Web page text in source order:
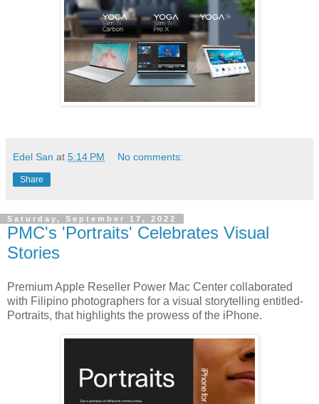
Edel San at 5:14 PM No comments:
Share
Saturday, September 17, 2022
PMC's 'Portraits' Celebrates Visual
Stories
Premium Apple Reseller Power Mac Center collaborated
with Filipino photographers for a visual storytelling entitled-
Portraits, that highlights the prowess of the iPhone.